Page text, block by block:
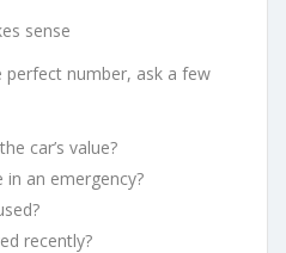
sense
number, ask a few
car’s value?
in an emergency?
recently?